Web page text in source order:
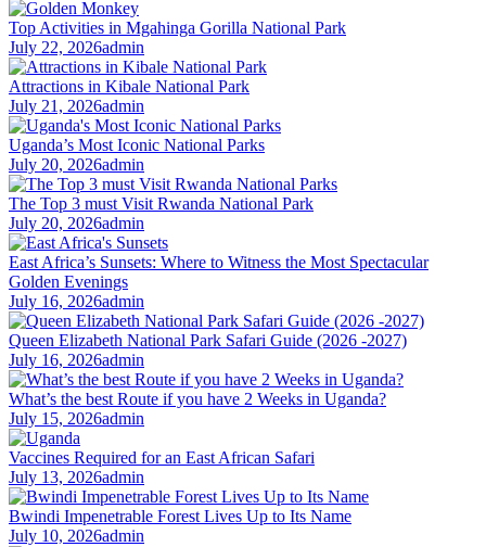
Top Activities in Mgahinga Gorilla National Park
July 22, 2026admin
Attractions in Kibale National Park
July 21, 2026admin
Uganda’s Most Iconic National Parks
July 20, 2026admin
The Top 3 must Visit Rwanda National Park
July 20, 2026admin
East Africa’s Sunsets: Where to Witness the Most Spectacular
Golden Evenings
July 16, 2026admin
Queen Elizabeth National Park Safari Guide (2026 -2027)
July 16, 2026admin
What’s the best Route if you have 2 Weeks in Uganda?
July 15, 2026admin
Vaccines Required for an East African Safari
July 13, 2026admin
Bwindi Impenetrable Forest Lives Up to Its Name
July 10, 2026admin